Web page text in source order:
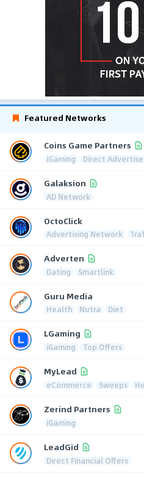
Featured Networks
Coins Game Partners
iGaming Direct
Galaksion
AD Network
OctoClick
Advertising Network
Adverten
Dating Smartlink
Guru Media
Health Nutra Diet
LGaming
iGaming Top Offers
MyLead
eCommerce Sweeps
Zerind Partners
iGaming
LeadGid
Direct Financial Offers